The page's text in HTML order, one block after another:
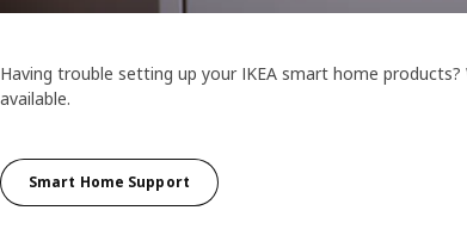
Having trouble setting up your IKEA smart home
available.
Smart Home Support